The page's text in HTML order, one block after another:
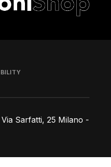
Sarfatti, 25 Milano -